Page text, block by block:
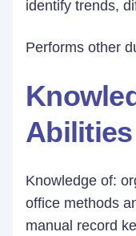
identify trends,
Performs other
Abilities
Knowledge of:
office methods
manual record